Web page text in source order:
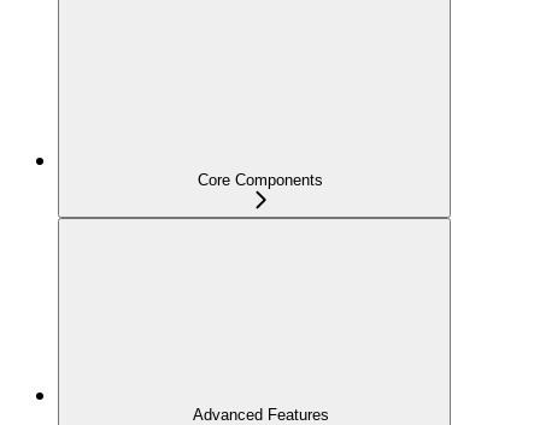
Core Components
Advanced Features